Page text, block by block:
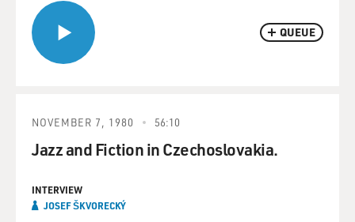
QUEUE
NOVEMBER 7, 1980 56:10
Jazz and Fiction in Czechoslovakia.
INTERVIEW
JOSEF ŠKVORECKÝ